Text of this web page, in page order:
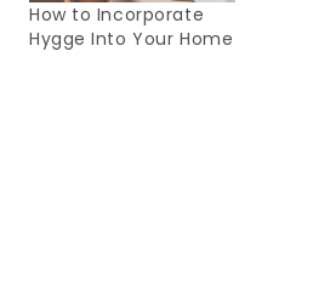
How to Incorporate
Hygge Into Your Home